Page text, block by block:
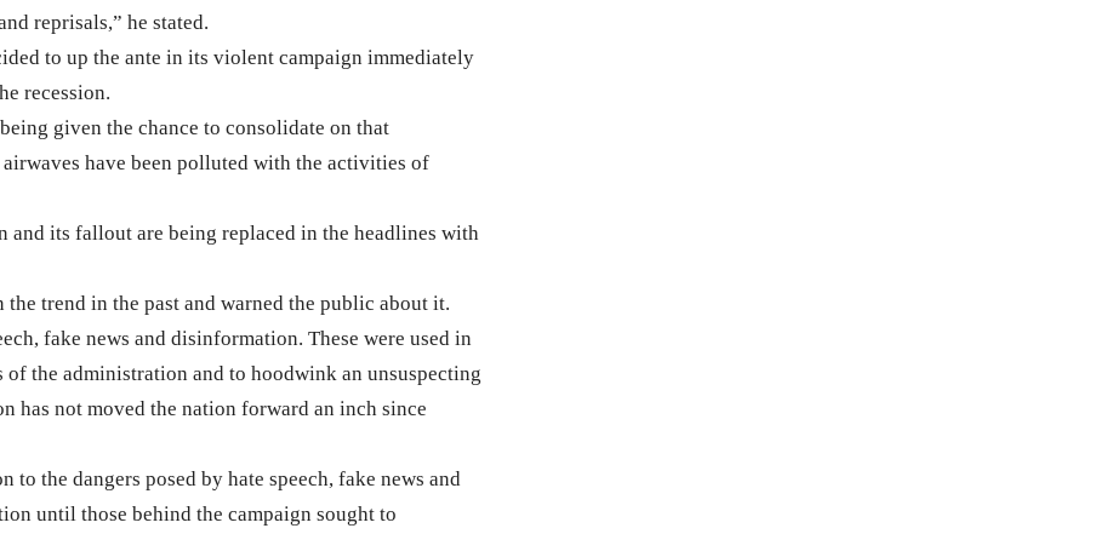
reprisals,” he stated.
to up the ante in its violent campaign immediately
recession.
given the chance to consolidate on that
have been polluted with the activities of
and its fallout are being replaced in the headlines with
trend in the past and warned the public about it.
fake news and disinformation. These were used in
of the administration and to hoodwink an unsuspecting
has not moved the nation forward an inch since
to the dangers posed by hate speech, fake news and
until those behind the campaign sought to